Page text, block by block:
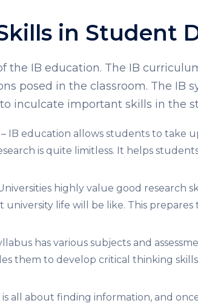
in Student
the IB education. The IB
posed in the classroom. The IB
inculcate important skills in the
– IB education allows students to take
is quite limitless. It helps
highly value good research
life will be like. This
has various subjects and
them to develop critical thinking
is all about finding information, and